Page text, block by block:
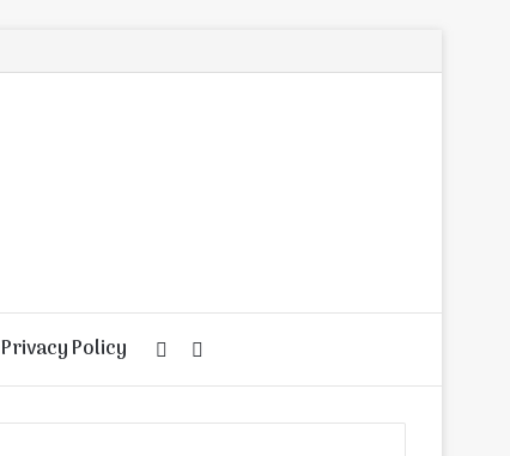
Privacy Policy
for
Random
Article